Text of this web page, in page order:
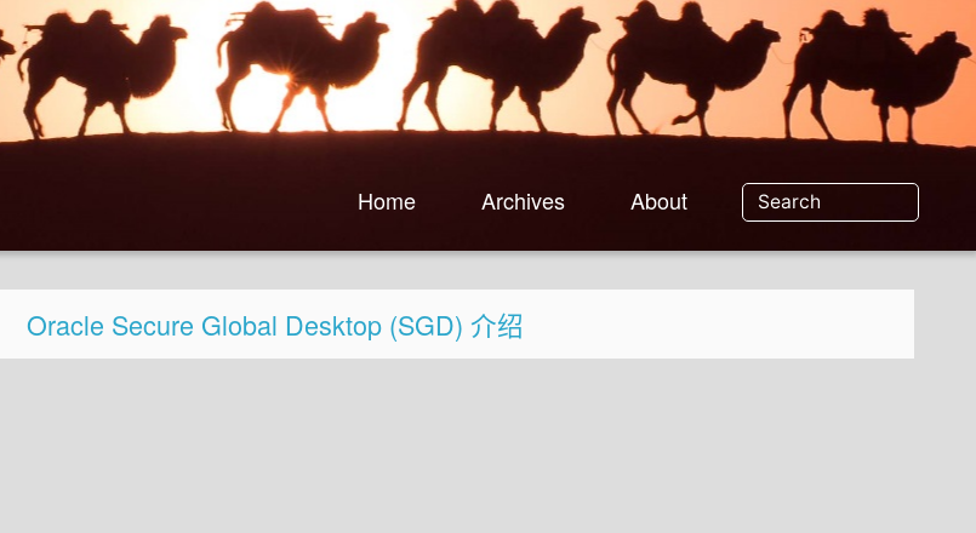
Home Archives About
Oracle Secure Global Desktop (SGD) 介绍